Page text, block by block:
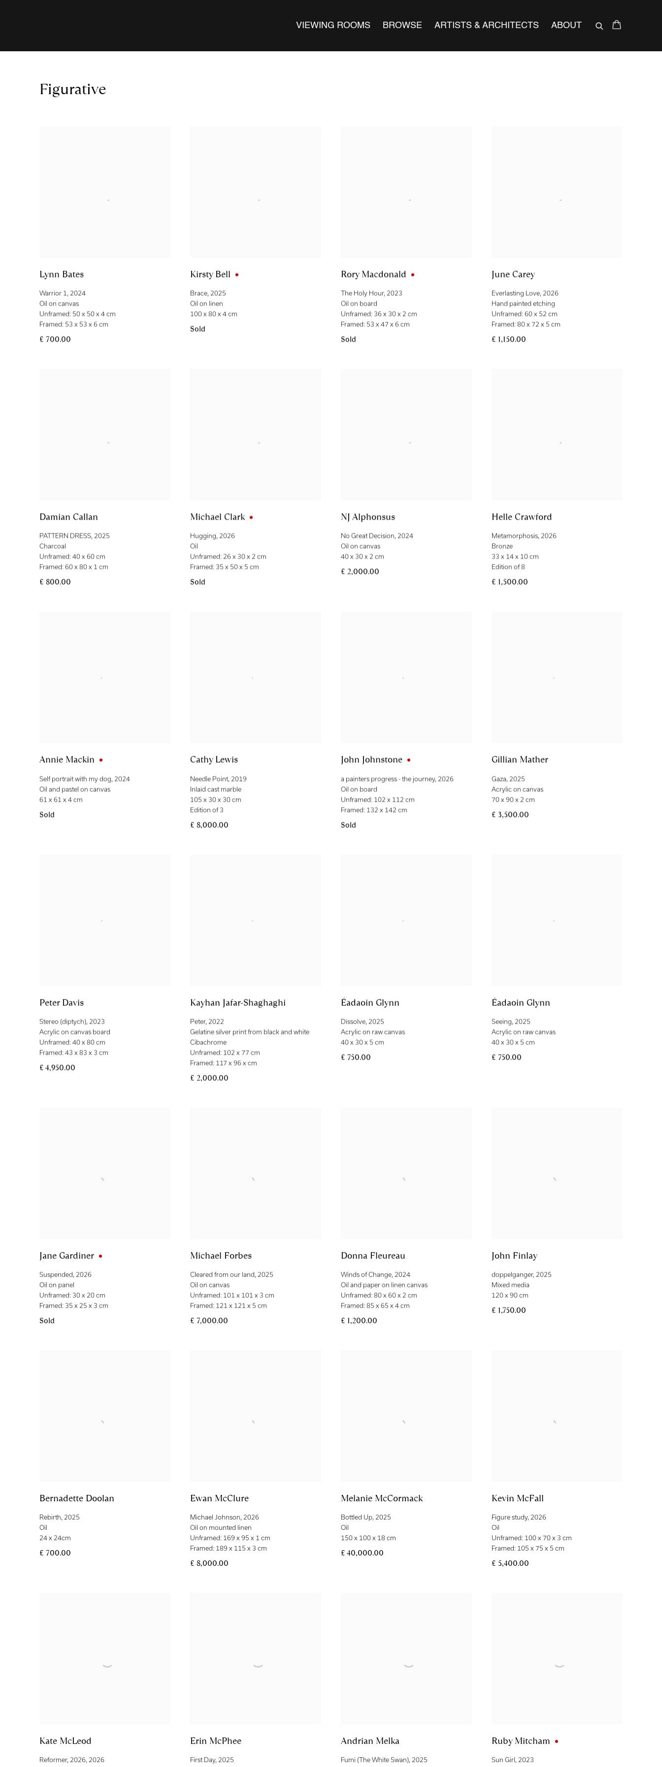
VIEWING ROOMS BROWSE ARTISTS & ARCHITECTS ABOUT
Figurative
Lynn Bates
Warrior 1, 2024
Oil on canvas
Unframed: 50 x 50 x 4 cm
Framed: 53 x 53 x 6 cm
£ 700.00
Kirsty Bell
Brace, 2025
Oil on linen
100 x 80 x 4 cm
Sold
Rory Macdonald
The Holy Hour, 2023
Oil on board
Unframed: 36 x 30 x 2 cm
Framed: 53 x 47 x 6 cm
Sold
June Carey
Everlasting Love, 2026
Hand painted etching
Unframed: 60 x 52 cm
Framed: 80 x 72 x 5 cm
£ 1,150.00
Damian Callan
PATTERN DRESS, 2025
Charcoal
Unframed: 40 x 60 cm
Framed: 60 x 80 x 1 cm
£ 800.00
Michael Clark
Hugging, 2026
Oil
Unframed: 26 x 30 x 2 cm
Framed: 35 x 50 x 5 cm
Sold
NJ Alphonsus
No Great Decision, 2024
Oil on canvas
40 x 30 x 2 cm
£ 2,000.00
Helle Crawford
Metamorphosis, 2026
Bronze
33 x 14 x 10 cm
Edition of 8
£ 1,500.00
Annie Mackin
Self portrait with my dog, 2024
Oil and pastel on canvas
61 x 61 x 4 cm
Sold
Cathy Lewis
Needle Point, 2019
Inlaid cast marble
105 x 30 x 30 cm
Edition of 3
£ 8,000.00
John Johnstone
a painters progress - the journey, 2026
Oil on board
Unframed: 102 x 112 cm
Framed: 132 x 142 cm
Sold
Gillian Mather
Gaza, 2025
Acrylic on canvas
70 x 90 x 2 cm
£ 3,500.00
Peter Davis
Stereo (diptych), 2023
Acrylic on canvas board
Unframed: 40 x 80 cm
Framed: 43 x 83 x 3 cm
£ 4,950.00
Kayhan Jafar-Shaghaghi
Peter, 2022
Gelatine silver print from black and white
Cibachrome
Unframed: 102 x 77 cm
Framed: 117 x 96 x cm
£ 2,000.00
Éadaoin Glynn
Dissolve, 2025
Acrylic on raw canvas
40 x 30 x 5 cm
£ 750.00
Éadaoin Glynn
Seeing, 2025
Acrylic on raw canvas
40 x 30 x 5 cm
£ 750.00
Jane Gardiner
Suspended, 2026
Oil on panel
Unframed: 30 x 20 cm
Framed: 35 x 25 x 3 cm
Sold
Michael Forbes
Cleared from our land, 2025
Oil on canvas
Unframed: 101 x 101 x 3 cm
Framed: 121 x 121 x 5 cm
£ 7,000.00
Donna Fleureau
Winds of Change, 2024
Oil and paper on linen canvas
Unframed: 80 x 60 x 2 cm
Framed: 85 x 65 x 4 cm
£ 1,200.00
John Finlay
doppelganger, 2025
Mixed media
120 x 90 cm
£ 1,750.00
Bernadette Doolan
Rebirth, 2025
Oil
24 x 24cm
£ 700.00
Ewan McClure
Michael Johnson, 2026
Oil on mounted linen
Unframed: 169 x 95 x 1 cm
Framed: 189 x 115 x 3 cm
£ 8,000.00
Melanie McCormack
Bottled Up, 2025
Oil
150 x 100 x 18 cm
£ 40,000.00
Kevin McFall
Figure study, 2026
Oil
Unframed: 100 x 70 x 3 cm
Framed: 105 x 75 x 5 cm
£ 5,400.00
Kate McLeod
Reformer, 2026, 2026
Erin McPhee
First Day, 2025
Andrian Melka
Fumi (The White Swan), 2025
Ruby Mitcham
Sun Girl, 2023